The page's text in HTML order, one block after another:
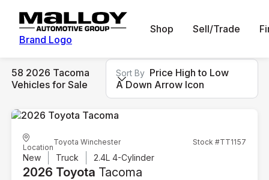
Brand Logo
Shop Sell/Trade
58 2026 Tacoma
Vehicles for Sale
Sort By Price High to Low
A Down Arrow Icon
Location
Toyota Winchester Stock #TT1157
New Truck 2.4L 4-Cylinder
2026 Toyota Tacoma